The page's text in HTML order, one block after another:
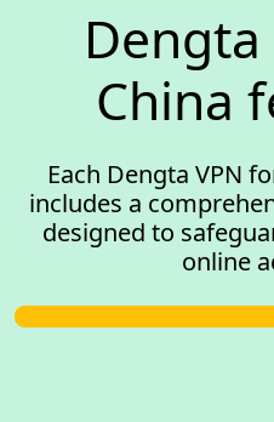
China
Each Dengta VPN
includes a
designed to
online